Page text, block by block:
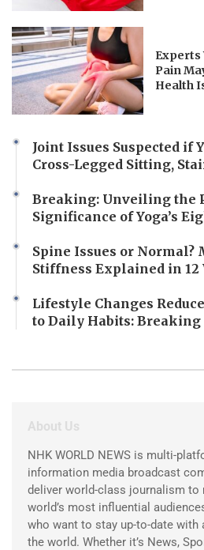
Experts
Pain
Health
Joint Issues Suspected if
Cross-Legged Sitting,
Breaking: Unveiling the
Significance of Yoga’s
Spine Issues or Normal?
Stiffness Explained in 12
Lifestyle Changes
to Daily Habits: Breaking
About Us
NHK WORLD NEWS is multi-
information media broadcast
deliver world-class journalism to
world’s most influential
who want to stay up-to-date with
the world. Whether it’s News,